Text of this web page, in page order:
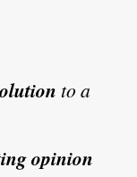
to a
opinion